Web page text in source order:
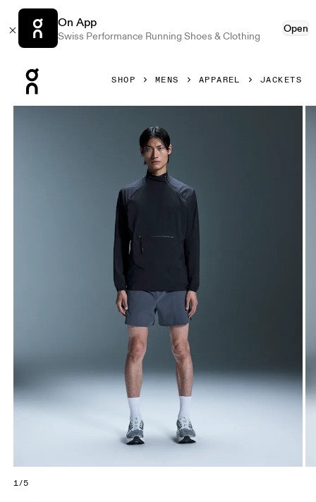
On App
Swiss Performance Running Shoes & Clothing
Open
SHOP MENS APPAREL JACKETS
1/5